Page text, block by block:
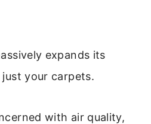
expands its
your carpets.
with air quality,